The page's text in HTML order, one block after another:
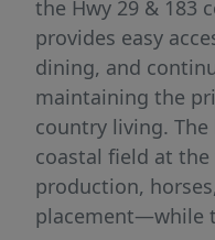
the Hwy 29 & 183
provides easy
dining, and
maintaining the
country living.
coastal field at
production,
placement—while